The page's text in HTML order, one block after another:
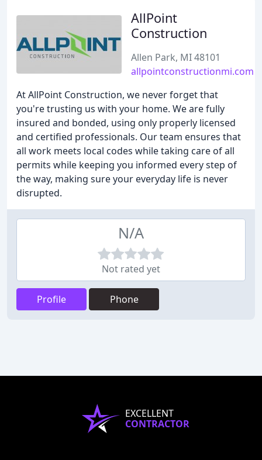
AllPoint
Construction
Allen Park, MI 48101
allpointconstructionmi.com
At AllPoint Construction, we never forget that
you're trusting us with your home. We are fully
insured and bonded, using only properly licensed
and certified professionals. Our team ensures that
all work meets local codes while taking care of all
permits while keeping you informed every step of
the way, making sure your everyday life is never
disrupted.
N/A
Not rated yet
Profile Phone
EXCELLENT
CONTRACTOR